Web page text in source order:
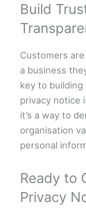
Build
Customers
a business
key to
privacy notice
it’s a way to
organisation
personal
Ready to
Privacy